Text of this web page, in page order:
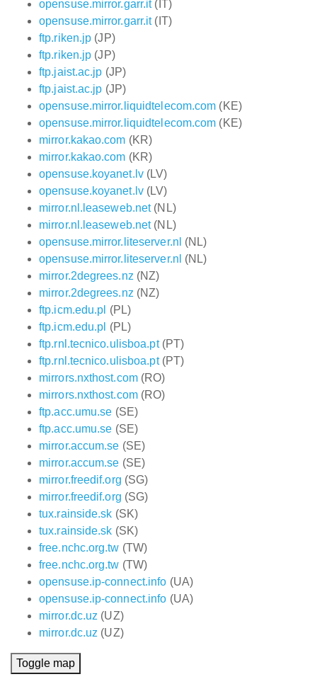
opensuse.mirror.garr.it(IT)
opensuse.mirror.garr.it(IT)
ftp.riken.jp (JP)
ftp.riken.jp (JP)
ftp.jaist.ac.jp (JP)
ftp.jaist.ac.jp (JP)
opensuse.mirror.liquidtelecom.com (KE)
opensuse.mirror.liquidtelecom.com (KE)
mirror.kakao.com (KR)
mirror.kakao.com (KR)
opensuse.koyanet.lv(LV)
opensuse.koyanet.lv(LV)
mirror.nl.leaseweb.net(NL)
mirror.nl.leaseweb.net(NL)
opensuse.mirror.liteserver.nl (NL)
opensuse.mirror.liteserver.nl (NL)
mirror.2degrees.nz (NZ)
mirror.2degrees.nz (NZ)
ftp.icm.edu.pl (PL)
ftp.icm.edu.pl (PL)
ftp.rnl.tecnico.ulisboa.pt(PT)
ftp.rnl.tecnico.ulisboa.pt(PT)
mirrors.nxthost.com(RO)
mirrors.nxthost.com(RO)
ftp.acc.umu.se (SE)
ftp.acc.umu.se (SE)
mirror.accum.se (SE)
mirror.accum.se (SE)
mirror.freedif.org (SG)
mirror.freedif.org (SG)
tux.rainside.sk (SK)
tux.rainside.sk (SK)
free.nchc.org.tw (TW)
free.nchc.org.tw (TW)
opensuse.ip-connect.info (UA)
opensuse.ip-connect.info (UA)
mirror.dc.uz (UZ)
mirror.dc.uz (UZ)
Toggle map